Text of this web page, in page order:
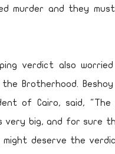
murder and they
verdict also worried
Brotherhood. Beshoy
of Cairo, said, "The
very big, and for sure
might deserve the